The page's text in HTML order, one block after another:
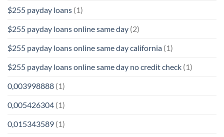
$255 payday loans (1)
$255 payday loans online same day (2)
$255 payday loans online same day california (1)
$255 payday loans online same day no credit check (1)
0,003998888 (1)
0,005426304 (1)
0,015343589 (1)